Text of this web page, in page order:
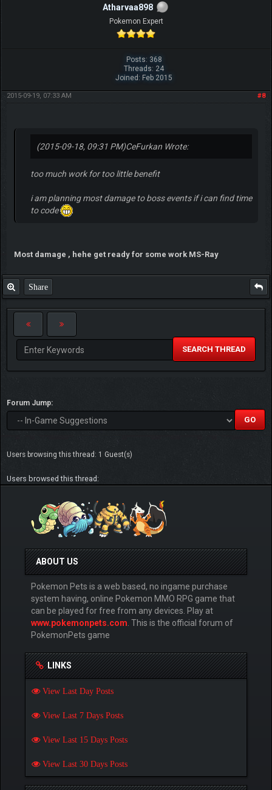
Atharvaa898
Pokemon Expert
Posts: 368
Threads: 24
Joined: Feb 2015
#8
2015-09-19, 07:33 AM
(2015-09-18, 09:31 PM)CeFurkan Wrote:
too much work for too little benefit
i am planning most damage to boss events if i can find time
to code
Most damage , hehe get ready for some work MS-Ray
Share
SEARCH THREAD
Forum Jump:
Users browsing this thread: 1 Guest(s)
Users browsed this thread:
ABOUT US
Pokemon Pets is a web based, no ingame purchase
system having, online Pokemon MMO RPG game that
can be played for free from any devices. Play at
www.pokemonpets.com. This is the official forum of
PokemonPets game
LINKS
View Last Day Posts
View Last 7 Days Posts
View Last 15 Days Posts
View Last 30 Days Posts